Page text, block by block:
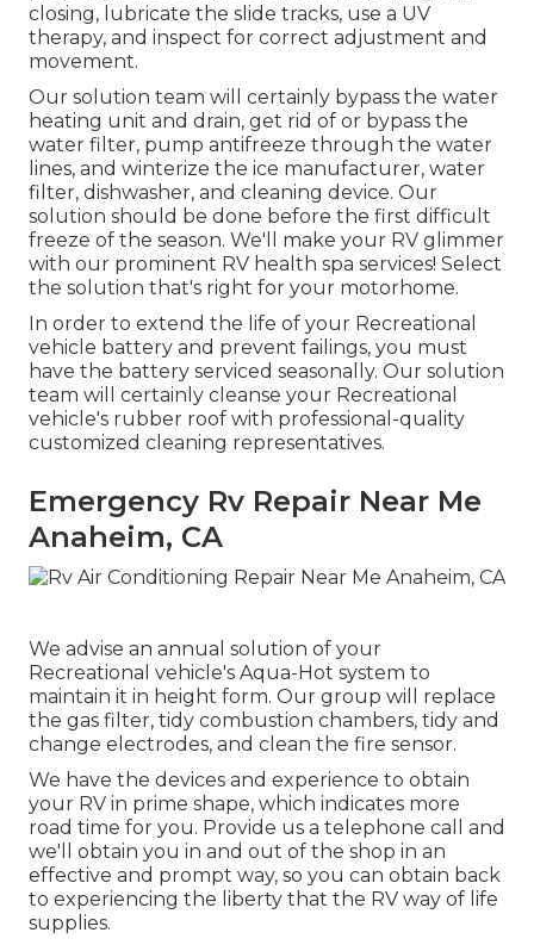
closing, lubricate the slide tracks, use a UV
therapy, and inspect for correct adjustment and
movement.
Our solution team will certainly bypass the water
heating unit and drain, get rid of or bypass the
water filter, pump antifreeze through the water
lines, and winterize the ice manufacturer, water
filter, dishwasher, and cleaning device. Our
solution should be done before the first difficult
freeze of the season. We'll make your RV glimmer
with our prominent RV health spa services! Select
the solution that's right for your motorhome.
In order to extend the life of your Recreational
vehicle battery and prevent failings, you must
have the battery serviced seasonally. Our solution
team will certainly cleanse your Recreational
vehicle's rubber roof with professional-quality
customized cleaning representatives.
Emergency Rv Repair Near Me
Anaheim, CA
We advise an annual solution of your
Recreational vehicle's Aqua-Hot system to
maintain it in height form. Our group will replace
the gas filter, tidy combustion chambers, tidy and
change electrodes, and clean the fire sensor.
We have the devices and experience to obtain
your RV in prime shape, which indicates more
road time for you. Provide us a telephone call and
we'll obtain you in and out of the shop in an
effective and prompt way, so you can obtain back
to experiencing the liberty that the RV way of life
supplies.